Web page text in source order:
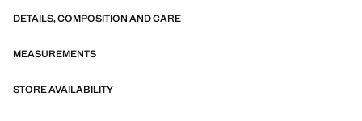
DETAILS, COMPOSITION AND CARE
MEASUREMENTS
STORE AVAILABILITY